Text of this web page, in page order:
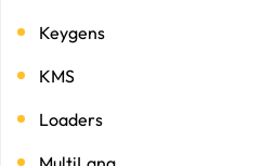
Keygens
KMS
Loaders